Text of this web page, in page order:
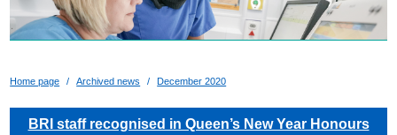
Home page Archived news December 2020
BRI staff recognised in Queen’s New Year Honours